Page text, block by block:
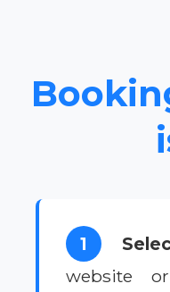
1
website